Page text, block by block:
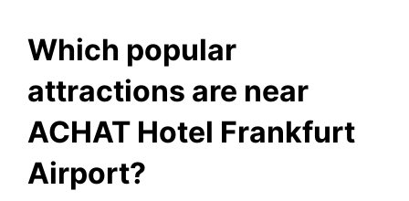
Which popular
attractions are near
ACHAT Hotel Frankfurt
Airport?